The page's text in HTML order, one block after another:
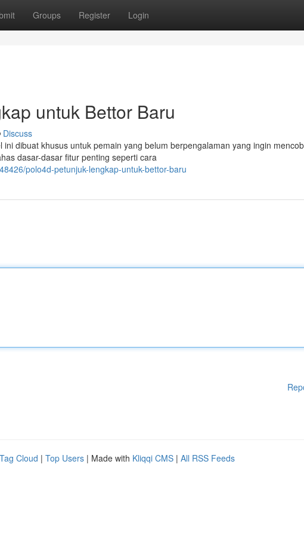
Groups Register Login
untuk Bettor Baru
Discuss
dibuat khusus untuk pemain yang belum berpengalaman yang ingin
dasar-dasar fitur penting seperti cara
polo4d-petunjuk-lengkap-untuk-bettor-baru
Tag Cloud | Top Users | Made with Kliqqi CMS | All RSS Feeds